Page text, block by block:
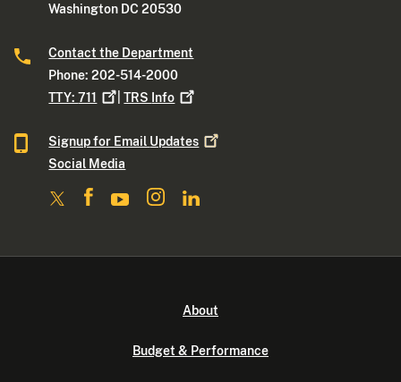
Washington DC 20530
Contact the Department
Phone: 202-514-2000
TTY:711 |TRS Info
Signup for Email Updates
Social Media
About
Budget & Performance